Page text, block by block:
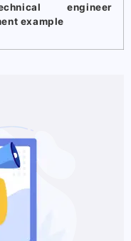
engineer
example